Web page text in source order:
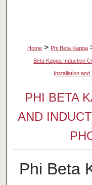
Home > Phi Beta Kappa
Beta Kappa Induction
Installation
PHI BETA
AND
Phi Beta